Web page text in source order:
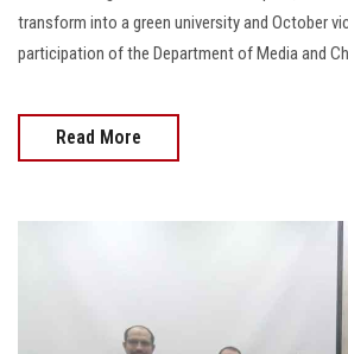
transform into a green university and October
participation of the Department of Media and
Read More